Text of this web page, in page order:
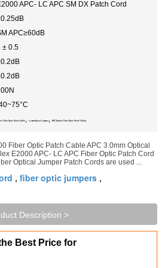
APC- LC APC SM DX Patch Cord
APC≥60dB
± 0.5
Fiber Optic Patch Cable , 3.0mm Optical Jumper , APC Duplex Fiber Optic Patch Cables
Fiber Optic Patch Cable APC 3.0mm Optical
E2000 APC- LC APC Fiber Optic Patch Cord
Optical Jumper Patch Cords are used ...
, fiber optic jumpers ,
Description >
Best Price for